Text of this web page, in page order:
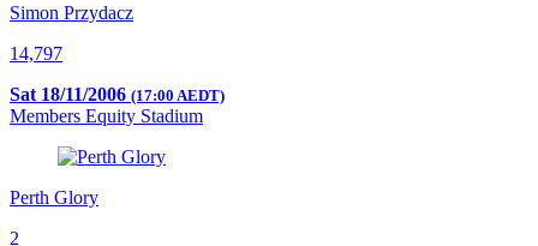
Simon Przydacz
14,797
Sat 18/11/2006 (17:00 AEDT)
Members Equity Stadium
Perth Glory
2